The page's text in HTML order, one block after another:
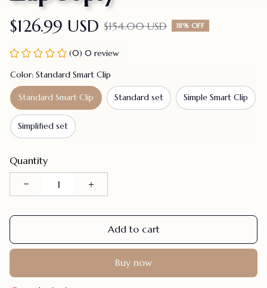
$126.99 USD $154.00 USD 18% OFF
(0) 0 review
Color: Standard Smart Clip
Standard Smart Clip Standard set Simple Smart Clip
Simplified set
Quantity
Add to cart
Buy now